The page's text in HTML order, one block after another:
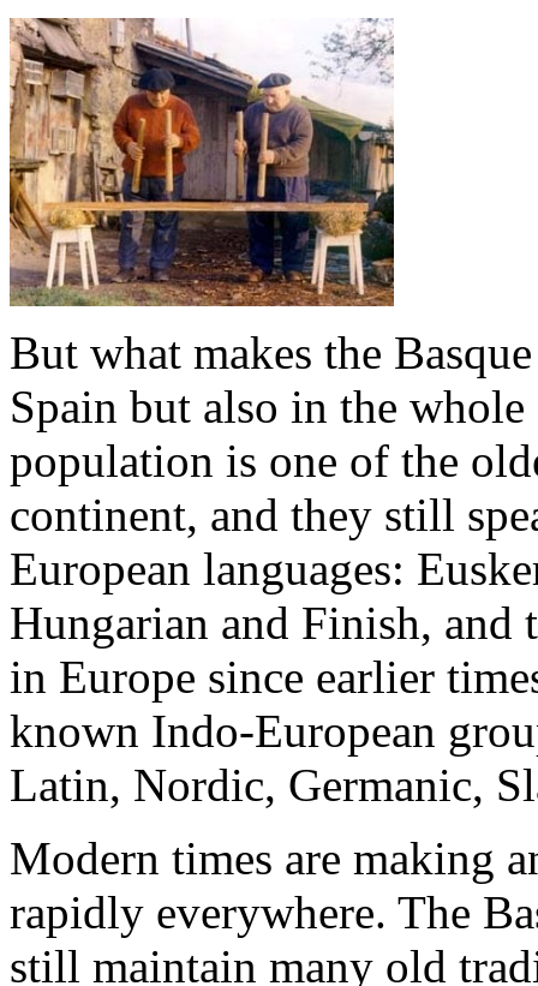
But what makes the
Spain but also in the
population is one of the
continent, and they still
European languages:
Hungarian and Finish, and
in Europe since earlier
known Indo-European
Latin, Nordic, Germanic,
Modern times are making
rapidly everywhere. The
still maintain many old